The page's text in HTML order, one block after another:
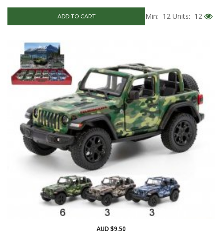
ADD TO CART Min: 12 Units: 12
AUD $9.50